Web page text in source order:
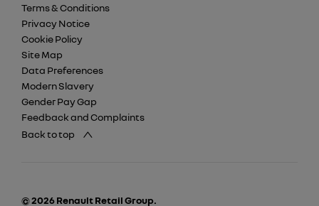
Terms & Conditions
Privacy Notice
Cookie Policy
Site Map
Data Preferences
Modern Slavery
Gender Pay Gap
Feedback and Complaints
Back to top
© 2026 Renault Retail Group.